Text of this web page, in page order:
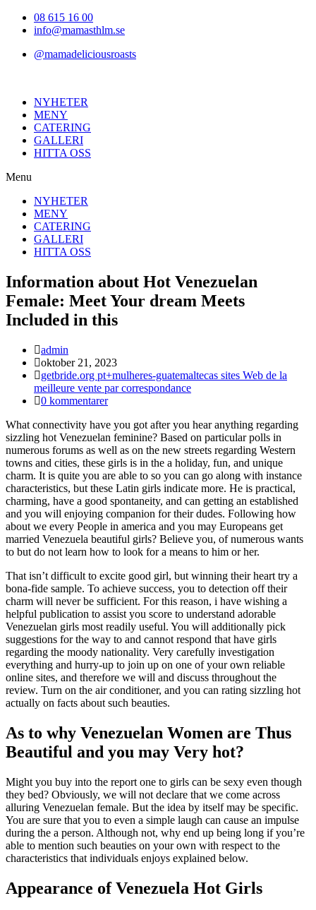
Hoppa08 615 16 00
info@mamasthlm.se
@mamadeliciousroasts
NYHETER
MENY
CATERING
GALLERI
HITTA OSS
Menu
NYHETER
MENY
CATERING
GALLERI
HITTA OSS
Information about Hot Venezuelan
Female: Meet Your dream Meets
Included in this
Inläggsförfattare:
admin
Inlägget
publicerat:
oktober 21, 2023
Inläggskategori:
getbride.org pt+mulheres-guatemaltecas sites Web de la
meilleure vente par correspondance
Kommentarer
inlägget:
0 kommentarer
What connectivity have you got after you hear anything regarding
sizzling hot Venezuelan feminine? Based on particular polls in
numerous forums as well as on the new streets regarding Western
towns and cities, these girls is in the a holiday, fun, and unique
charm. It is quite you are able to so you can go along with instance
characteristics, but these Latin girls indicate more. He is practical,
charming, have a good spontaneity, and can getting an established
and you will enjoying companion for their dudes. Following how
about we every People in america and you may Europeans get
married Venezuela beautiful girls? Believe you, of numerous wants
to but do not learn how to look for a means to him or her.
That isn’t difficult to excite good girl, but winning their heart try a
bona-fide sample. To achieve success, you to detection off their
charm will never be sufficient. For this reason, i have wishing a
helpful publication to assist you score to understand adorable
Venezuelan girls most readily useful. You will additionally pick
suggestions for the way to and cannot respond that have girls
regarding the moody nationality. Very carefully investigation
everything and hurry-up to join up on one of your own reliable
online sites, and therefore we will and discuss throughout the
review. Turn on the air conditioner, and you can rating sizzling hot
actually on facts about such beauties.
As to why Venezuelan Women are Thus
Beautiful and you may Very hot?
Might you buy into the report one to girls can be sexy even though
they bed? Obviously, we will not declare that we come across
alluring Venezuelan female. But the idea by itself may be specific.
You are sure that you to even a simple laugh can cause an impulse
during the a person. Although not, why end up being long if you’re
able to mention such beauties on your own with respect to the
characteristics that individuals enjoys explained below.
Appearance of Venezuela Hot Girls